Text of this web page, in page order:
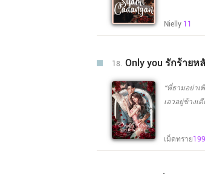
jangankan
sebelahnya. "Tapi tidak gratis. Kau pasti tau kan?" Melanie mencoba menggoda. "Saya Tau itu, di
Revano William. "Saya hanya ingin kau jadi suami kontrak ku apa kau
membayarmu lebih jika kau
Cadangannya
rahasia dari
Nielly 11
18. Only you รักร้ายห
“พี่ธามอย่า
เอวอยู่ข้างเ
กวนอารมณ์ข
เม็ดทราย